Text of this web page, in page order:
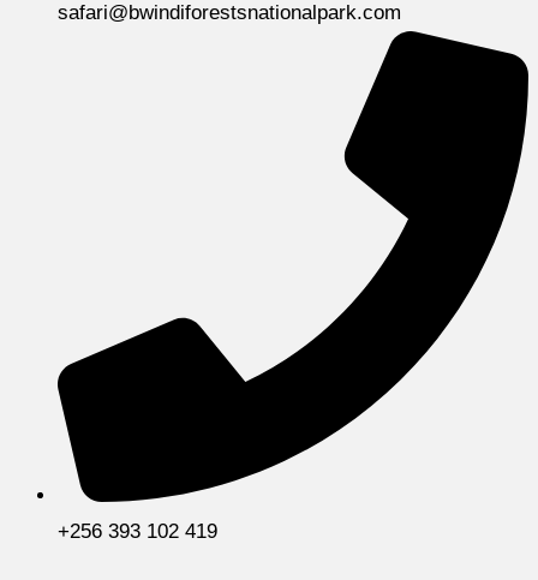
safari@bwindiforestsnationalpark.com
+256 393 102 419